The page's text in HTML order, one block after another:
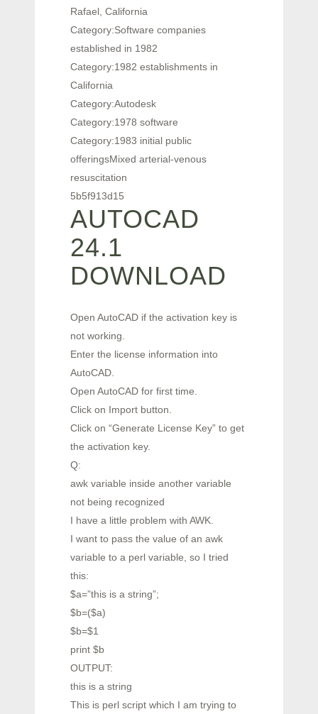
Rafael, California
Category:Software companies
established in 1982
Category:1982 establishments in
California
Category:Autodesk
Category:1978 software
Category:1983 initial public
offeringsMixed arterial-venous
resuscitation
5b5f913d15
AUTOCAD
24.1
DOWNLOAD
Open AutoCAD if the activation key is
not working.
Enter the license information into
AutoCAD.
Open AutoCAD for first time.
Click on Import button.
Click on “Generate License Key” to get
the activation key.
Q:
awk variable inside another variable
not being recognized
I have a little problem with AWK.
I want to pass the value of an awk
variable to a perl variable, so I tried
this:
$a=”this is a string”;
$b=($a)
$b=$1
print $b
OUTPUT:
this is a string
This is perl script which I am trying to